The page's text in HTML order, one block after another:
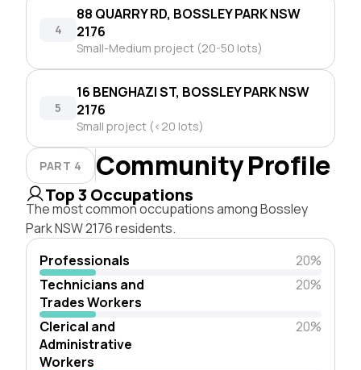
4
88 QUARRY RD, BOSSLEY PARK NSW
2176
Small-Medium project (20-50 lots)
5
16 BENGHAZI ST, BOSSLEY PARK NSW
2176
Small project (<20 lots)
PART 4 Community Profile
Top 3 Occupations
The most common occupations among Bossley
Park NSW 2176 residents.
Professionals
20%
Technicians and
Trades Workers
20%
Clerical and
Administrative
Workers
20%